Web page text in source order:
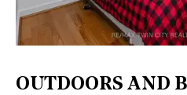
OUTDOORS AND